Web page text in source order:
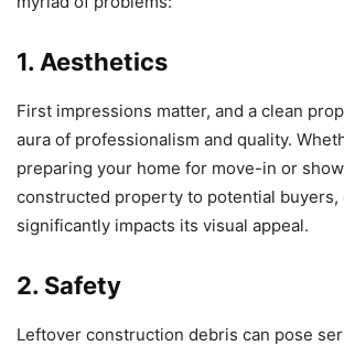
1. Aesthetics
First impressions matter, and a clean
aura of professionalism and quality.
preparing your home for move-in or
constructed property to potential buyers,
significantly impacts its visual appeal.
2. Safety
Leftover construction debris can pose